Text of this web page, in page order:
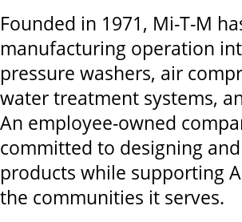
Founded in 1971, Mi-T-M
manufacturing operation
pressure washers, air
water treatment systems,
An employee-owned
committed to designing
products while supporting
the communities it serves.